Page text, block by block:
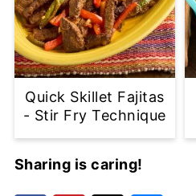
Quick Skillet Fajitas
- Stir Fry Technique
Sharing is caring!